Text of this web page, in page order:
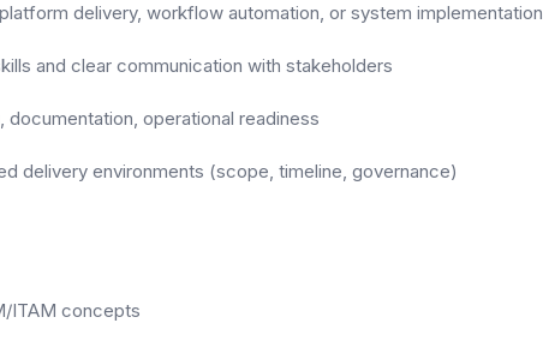
delivery, workflow automation, or system implementation
and clear communication with stakeholders
documentation, operational readiness
delivery environments (scope, timeline, governance)
ITAM concepts